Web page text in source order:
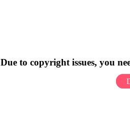
Due to copyright issues, you